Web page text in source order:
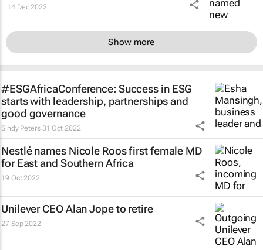
14 Dec 2022
Show more
#ESGAfricaConference: Success in ESG
starts with leadership, partnerships and
good governance
Sindy Peters 31 Oct 2022
Nestlé names Nicole Roos first female MD
for East and Southern Africa
19 Oct 2022
Unilever CEO Alan Jope to retire
27 Sep 2022